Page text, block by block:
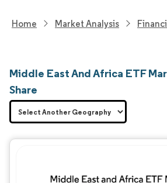
Home Market Analysis
Middle East And Africa ETF
Share